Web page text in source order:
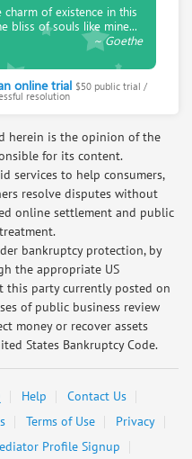
from Sonya
Request
expert; justice
mediating civil cases in
from Salmon
Request
experience in
injury law
Negotiator
of existence in this
bliss of souls like mine...
~ Goethe
online trial $50 public trial /
resolution
herein is the opinion of the
for its content.
services to help consumers,
resolve disputes without
online settlement and public
bankruptcy protection, by
the appropriate US
this party currently posted on
of public business review
money or recover assets
States Bankruptcy Code.
Help
Contact Us
Terms of Use
Privacy
Profile Signup